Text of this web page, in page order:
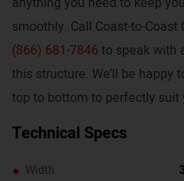
smoothly. Call Coast-to-
(866) 681-7846 to speak with
this structure. We’ll be
top to bottom to perfectly suit
Technical Specs
Width